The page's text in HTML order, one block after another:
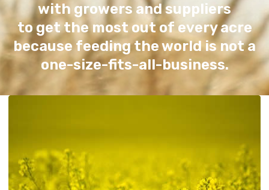
with growers and suppliers
to get the most out of every acre
because feeding the world is not a
one-size-fits-all-business.